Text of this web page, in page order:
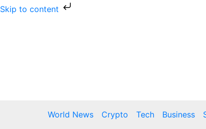
Skip to content
World News Crypto Tech Business